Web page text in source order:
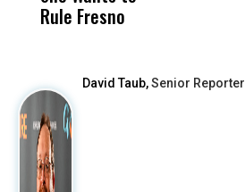
Rule Fresno
David Taub, Senior Reporter